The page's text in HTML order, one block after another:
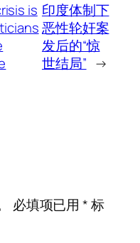
is 印度体制下
恶性轮奸案
发后的“惊
世结局” →
必填项已用*标